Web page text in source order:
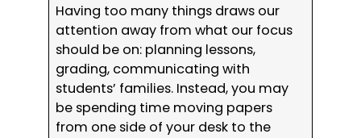
Having too many things draws our
attention away from what our focus
should be on: planning lessons,
grading, communicating with
students’ families. Instead, you may
be spending time moving papers
from one side of your desk to the